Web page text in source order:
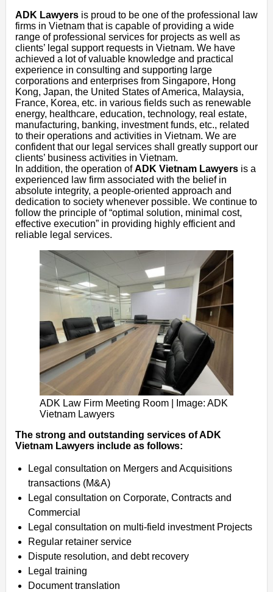
ADK Lawyers is proud to be one of the professional law
firms in Vietnam that is capable of providing a wide
range of professional services for projects as well as
clients’ legal support requests in Vietnam. We have
achieved a lot of valuable knowledge and practical
experience in consulting and supporting large
corporations and enterprises from Singapore, Hong
Kong, Japan, the United States of America, Malaysia,
France, Korea, etc. in various fields such as renewable
energy, healthcare, education, technology, real estate,
manufacturing, banking, investment funds, etc., related
to their operations and activities in Vietnam. We are
confident that our legal services shall greatly support our
clients’ business activities in Vietnam.
In addition, the operation ofADK Vietnam Lawyers is a
experienced law firm associated with the belief in
absolute integrity, a people-oriented approach and
dedication to society whenever possible. We continue to
follow the principle of “optimal solution, minimal cost,
effective execution” in providing highly efficient and
reliable legal services.
ADK Law Firm Meeting Room | Image: ADK
Vietnam Lawyers
The strong and outstanding services of ADK
Vietnam Lawyers include as follows:
Legal consultation on Mergers and Acquisitions
transactions (M&A)
Legal consultation on Corporate, Contracts and
Commercial
Legal consultation on multi-field investment Projects
Regular retainer service
Dispute resolution, and debt recovery
Legal training
Document translation